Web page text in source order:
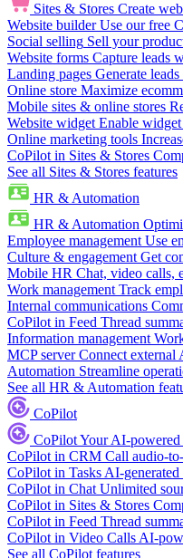
Sites & Stores Create
Website builder Use our free
Social selling Sell your
Website forms Capture leads
Landing pages Generate
Online store Maximize
Mobile sites & online stores
Website widget Enable widget
Online marketing tools
CoPilot in Sites & Stores
See all Sites & Stores features
HR & Automation
HR & Automation
Employee management Use
Culture & engagement Get
Mobile HR Chat, video calls,
Work management Track
Internal communications
CoPilot in Feed Thread
Information management
MCP server Connect external
Automation Streamline
See all HR & Automation
CoPilot
CoPilotYour AI-
CoPilot in CRM Call audio-
CoPilot in Tasks AI-generated
CoPilot in Chat Unlimited
CoPilot in Sites & Stores
CoPilot in Feed Thread
CoPilot in Video Calls AI-
See all CoPilot features